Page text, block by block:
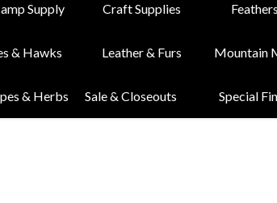
Supply Craft Supplies Feathers
& Hawks Leather & Furs Mountain
& Herbs Sale & Closeouts Special